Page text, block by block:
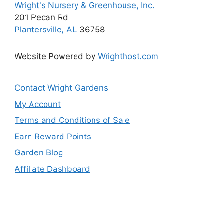
Wright's Nursery & Greenhouse, Inc.
201 Pecan Rd
Plantersville, AL 36758
Website Powered by Wrighthost.com
Contact Wright Gardens
My Account
Terms and Conditions of Sale
Earn Reward Points
Garden Blog
Affiliate Dashboard